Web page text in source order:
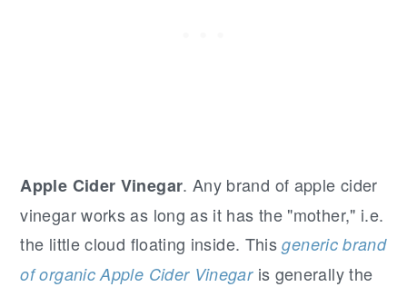
Apple Cider Vinegar. Any brand of apple cider
vinegar works as long as it has the "mother," i.e.
the little cloud floating inside. Thisgeneric brand
of organic Apple Cider Vinegaris generally the